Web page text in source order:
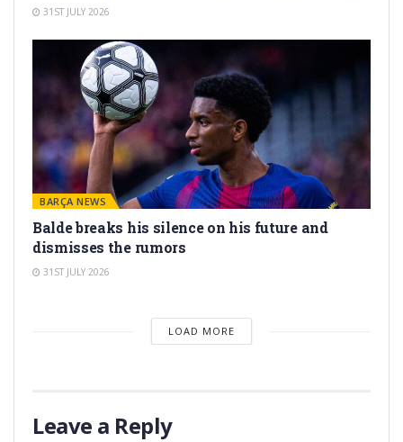
31ST JULY 2026
BARÇA NEWS
Balde breaks his silence on his future and
dismisses the rumors
31ST JULY 2026
LOAD MORE
Leave a Reply